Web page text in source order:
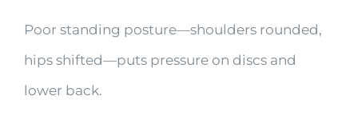
Poor standing posture—shoulders rounded,
hips shifted—puts pressure on discs and
lower back.